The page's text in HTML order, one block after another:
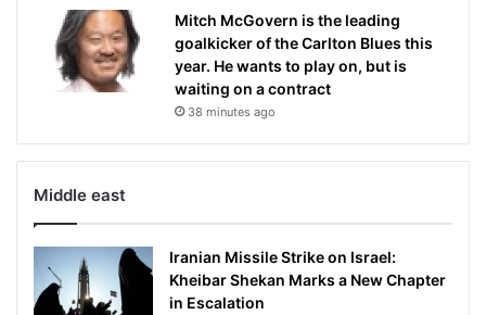
Mitch McGovern is the leading
goalkicker of the Carlton Blues this
year. He wants to play on, but is
waiting on a contract
38 minutes ago
Middle east
Iranian Missile Strike on Israel:
Kheibar Shekan Marks a New Chapter
in Escalation